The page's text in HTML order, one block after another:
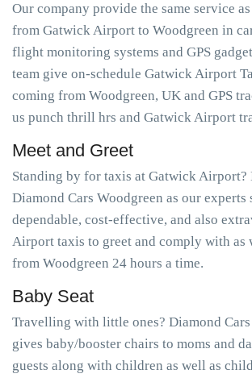
Our company provide the same service
from Gatwick Airport to Woodgreen in
flight monitoring systems and GPS
team give on-schedule Gatwick Airport
coming from Woodgreen, UK and GPS
us punch thrill hrs and Gatwick Airport
Meet and Greet
Standing by for taxis at Gatwick Airport?
Diamond Cars Woodgreen as our experts
dependable, cost-effective, and also
Airport taxis to greet and comply with as
from Woodgreen 24 hours a time.
Baby Seat
Travelling with little ones? Diamond
gives baby/booster chairs to moms and
guests along with children as well as